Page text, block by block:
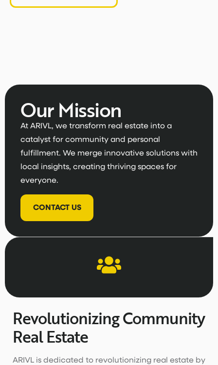
Our Mission
At ARIVL, we transform real estate into a
catalyst for community and personal
fulfillment. We merge innovative solutions with
local insights, creating thriving spaces for
everyone.
CONTACT US
Revolutionizing Community
Real Estate
ARIVL is dedicated to revolutionizing real estate by